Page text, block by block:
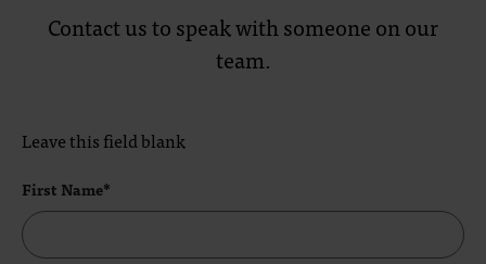
Contact us to speak with someone on our
team.
Leave this field blank
First Name*